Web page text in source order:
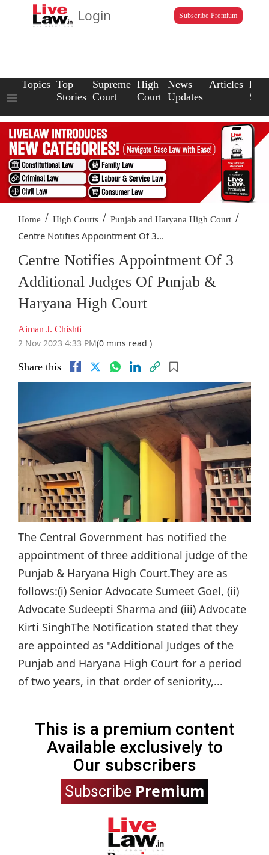
Login Subscribe Premium
Topics Top
Stories
Supreme
Court
High
Court
News
Updates
Articles Law
Home / High Courts / Punjab and Haryana High Court /
Centre Notifies Appointment Of 3...
Centre Notifies Appointment Of 3
Additional Judges Of Punjab &
Haryana High Court
Aiman J. Chishti
2 Nov 2023 4:33 PM(0 mins read )
Share this
The Central Government has notified the
appointment of three additional judge of the
Punjab & Haryana High Court.They are as
follows:(i) Senior Advocate Sumeet Goel, (ii)
Advocate Sudeepti Sharma and (iii) Advocate
Kirti SinghThe Notification stated that they
are appointed as "Additional Judges of the
Punjab and Haryana High Court for a period
of two years, in that order of seniority,...
This is a premium content
Available exclusively to
Our subscribers
Subscribe Premium